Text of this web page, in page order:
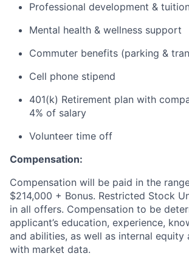
Professional development &
Mental health & wellness support
Commuter benefits (parking &
Cell phone stipend
401(k) Retirement plan with
4% of salary
Volunteer time off
Compensation:
Compensation will be paid in the
$214,000 + Bonus. Restricted Stock
in all offers. Compensation to be
applicant’s education, experience,
and abilities, as well as internal equity
with market data.